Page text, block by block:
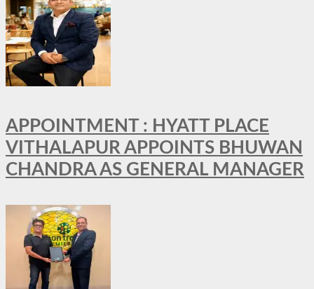
APPOINTMENT : HYATT PLACE
VITHALAPUR APPOINTS BHUWAN
CHANDRA AS GENERAL MANAGER